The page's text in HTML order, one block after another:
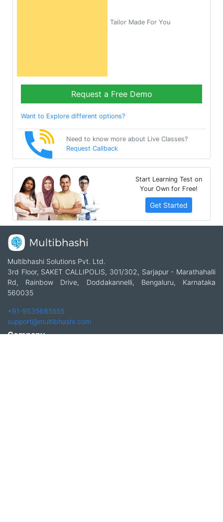
Tailor Made For You
Request a Free Demo
Want to Explore different options?
Need to know more about Live Classes?
Request Callback
Start Learning Test on
Your Own for Free!
Get Started
Multibhashi Solutions Pvt. Ltd.
3rd Floor, SAKET CALLIPOLIS, 301/302, Sarjapur - Marathahalli
Rd, Rainbow Drive, Doddakannelli, Bengaluru, Karnataka
560035
+91-9535685555
support@multibhashi.com
Company